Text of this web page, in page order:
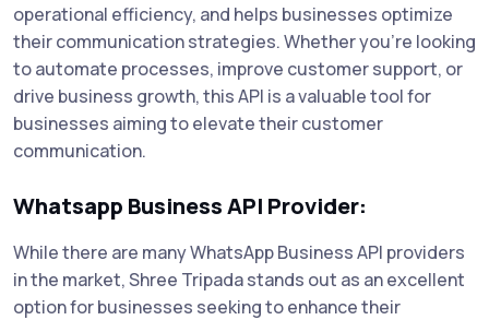
operational efficiency, and helps businesses optimize
their communication strategies. Whether you're looking
to automate processes, improve customer support, or
drive business growth, this API is a valuable tool for
businesses aiming to elevate their customer
communication.
Whatsapp Business API Provider:
While there are many WhatsApp Business API providers
in the market, Shree Tripada stands out as an excellent
option for businesses seeking to enhance their